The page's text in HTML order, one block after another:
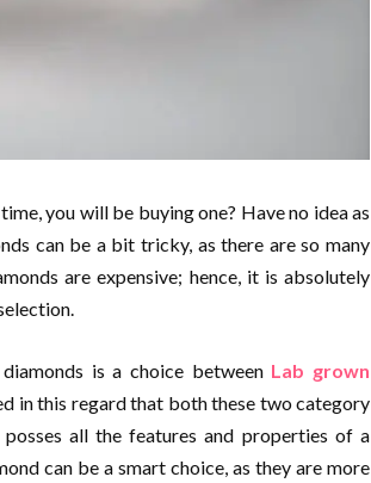
you will be buying one? Have no idea as
can be a bit tricky, as there are so many
are expensive; hence, it is absolutely
is a choice between Lab grown
in this regard that both these two category
all the features and properties of a
can be a smart choice, as they are more